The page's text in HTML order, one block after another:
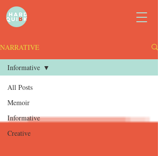
NARRATIVE
All Posts
Memoir
Informative
Creative
Informative